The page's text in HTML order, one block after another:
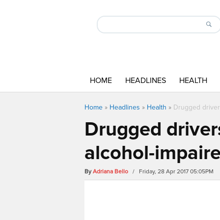
HOME HEADLINES HEALTH
Home » Headlines » Health » Drugged
Drugged
alcohol-
ByAdriana Bello / Friday, 28 Apr 2017 05:05PM